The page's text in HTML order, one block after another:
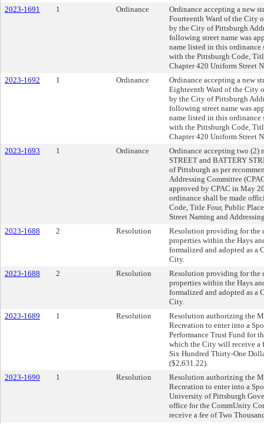
2023-1691
1 Ordinance
Ordinance accepting a new
Fourteenth Ward of the City
by the City of Pittsburgh
following street name was
name listed in this
with the Pittsburgh Code,
Chapter 420 Uniform Street
2023-1692
1 Ordinance
Ordinance accepting a new
Eighteenth Ward of the City
by the City of Pittsburgh
following street name was
name listed in this
with the Pittsburgh Code,
Chapter 420 Uniform Street
2023-1693
1 Ordinance
Ordinance accepting two (2)
STREET and BATTERY
of Pittsburgh as per
Addressing Committee
approved by CPAC in May
ordinance shall be made
Code, Title Four, Public
Street Naming and
2023-1688
2 Resolution
Resolution providing for the
properties within the Hays
formalized and adopted as a
City.
2023-1688
2 Resolution
Resolution providing for the
properties within the Hays
formalized and adopted as a
City.
2023-1689
1 Resolution
Resolution authorizing the
Recreation to enter into a
Performance Trust Fund for
which the City will receive a
Six Hundred Thirty-One
($2,631.22).
2023-1690
1 Resolution
Resolution authorizing the
Recreation to enter into a
University of Pittsburgh
office for the CommUnity
receive a fee of Two